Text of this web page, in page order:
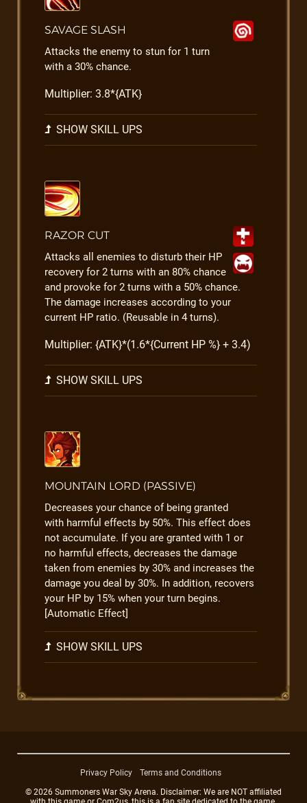
SAVAGE SLASH
Attacks the enemy to stun for 1 turn
with a 30% chance.
Multiplier: 3.8*{ATK}
SHOW SKILL UPS
RAZOR CUT
Attacks all enemies to disturb their HP
recovery for 2 turns with an 80% chance
and provoke for 2 turns with a 50% chance.
The damage increases according to your
current HP ratio. (Reusable in 4 turns).
Multiplier: {ATK}*(1.6*{Current HP %} + 3.4)
SHOW SKILL UPS
MOUNTAIN LORD (PASSIVE)
Decreases your chance of being granted
with harmful effects by 50%. This effect does
not accumulate. If you are granted with 1 or
no harmful effects, decreases the damage
taken from enemies by 30% and increases the
damage you deal by 30%. In addition, recovers
your HP by 15% when your turn begins.
[Automatic Effect]
SHOW SKILL UPS
Privacy Policy
Terms and Conditions
© 2026 Summoners War Sky Arena. Disclaimer: We are NOT affiliated